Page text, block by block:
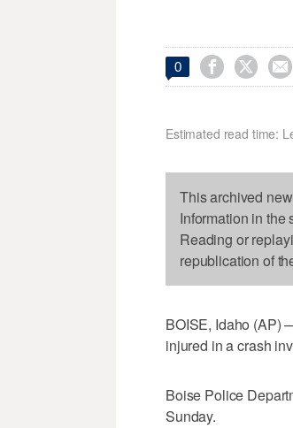
0   
Estimated read time:
This archived
Information in the
Reading or
republication of
BOISE, Idaho (AP)
injured in a crash
Boise Police
Sunday.